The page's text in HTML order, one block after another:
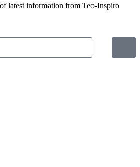
latest information from Teo-Inspiro